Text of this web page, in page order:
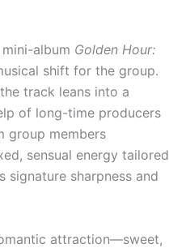
album Golden Hour:
shift for the group.
track leans into a
of long-time producers
group members
sensual energy tailored
signature sharpness and
attraction—sweet,